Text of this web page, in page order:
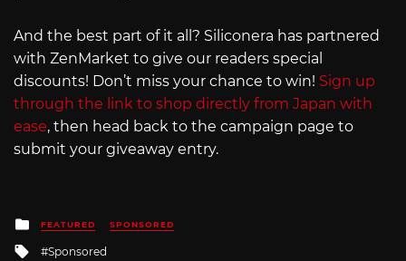
And the best part of it all? Siliconera has partnered
with ZenMarket to give our readers special
discounts! Don’t miss your chance to win! Sign up
through the link to shop directly from Japan with
ease, then head back to the campaign page to
submit your giveaway entry.
Posted
in
FEATURED SPONSORED
Tagged
Sponsored